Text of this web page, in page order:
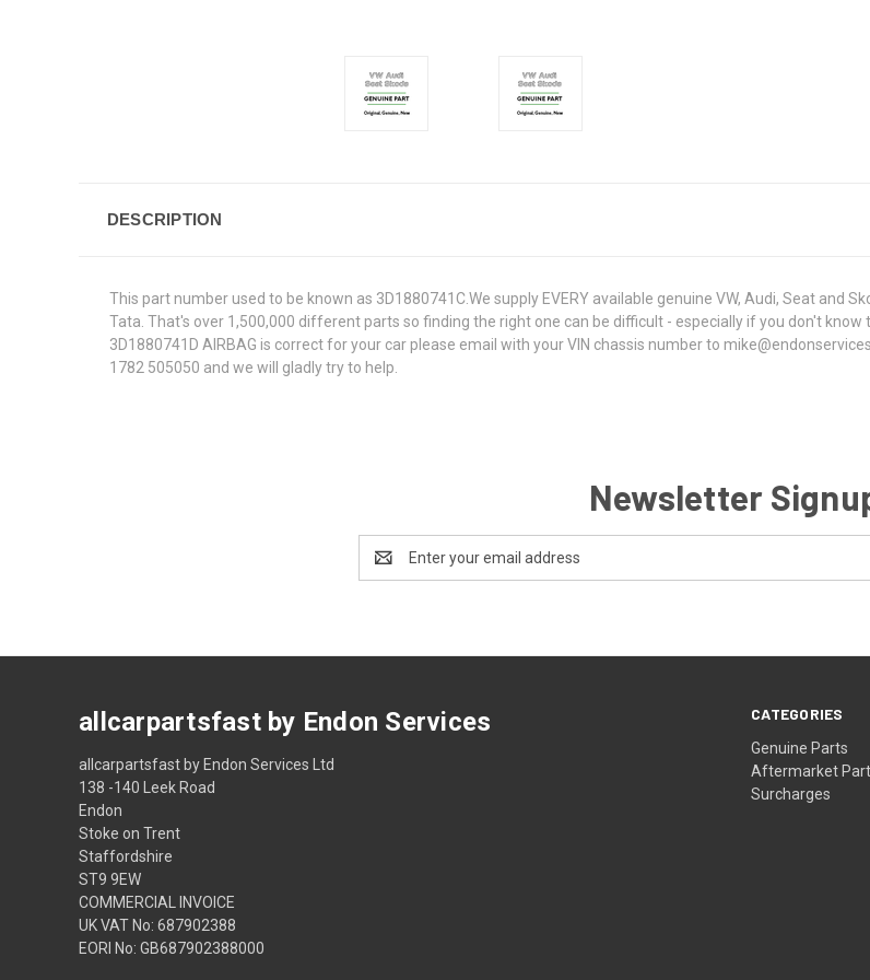
DESCRIPTION
This part number used to be known as 3D1880741C.We supply EVERY available genuine VW, Audi, Seat and
Tata. That's over 1,500,000 different parts so finding the right one can be difficult - especially if you don't know
3D1880741D AIRBAG is correct for your car please email with your VIN chassis number to
1782 505050 and we will gladly try to help.
Newsletter
Address
CATEGORIES
Genuine Parts
Aftermarket
Surcharges
allcarpartsfast by Endon Services
allcarpartsfast by Endon Services Ltd
138 -140 Leek Road
Endon
Stoke on Trent
Staffordshire
ST9 9EW
COMMERCIAL INVOICE
UK VAT No: 687902388
EORI No: GB687902388000